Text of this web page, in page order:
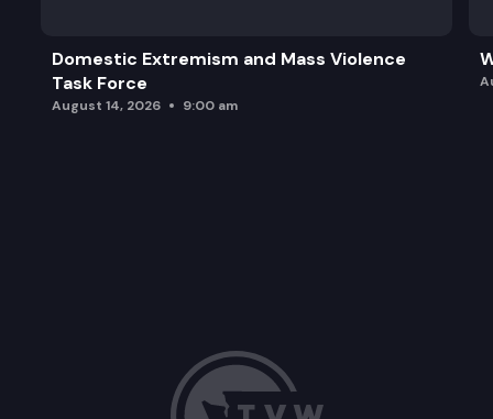
Domestic Extremism and Mass Violence
Task Force
August 14, 2026 9:00 am